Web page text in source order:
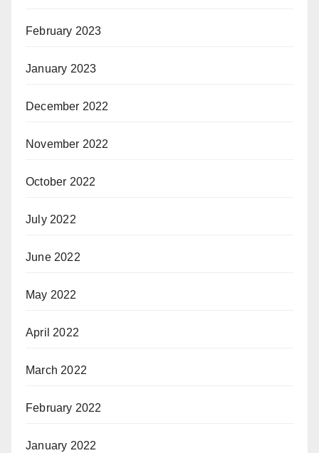
February 2023
January 2023
December 2022
November 2022
October 2022
July 2022
June 2022
May 2022
April 2022
March 2022
February 2022
January 2022